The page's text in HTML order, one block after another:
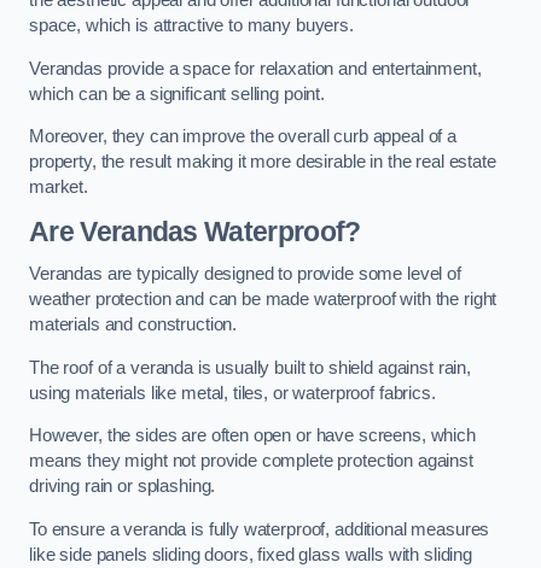
space, which is attractive to many buyers.
Verandas provide a space for relaxation and entertainment,
which can be a significant selling point.
Moreover, they can improve the overall curb appeal of a
property, the result making it more desirable in the real estate
market.
Are Verandas Waterproof?
Verandas are typically designed to provide some level of
weather protection and can be made waterproof with the right
materials and construction.
The roof of a veranda is usually built to shield against rain,
using materials like metal, tiles, or waterproof fabrics.
However, the sides are often open or have screens, which
means they might not provide complete protection against
driving rain or splashing.
To ensure a veranda is fully waterproof, additional measures
like side panels sliding doors, fixed glass walls with sliding